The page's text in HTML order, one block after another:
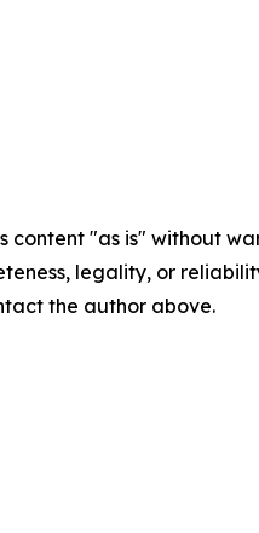
content "as is" without
legality, or
the author above.